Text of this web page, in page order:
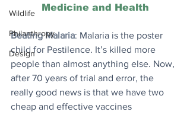
Wildlife
Philanthropy
Design
Medicine and Health
Beating Malaria: Malaria is the poster
child for Pestilence. It’s killed more
people than almost anything else. Now,
after 70 years of trial and error, the
really good news is that we have two
cheap and effective vaccines